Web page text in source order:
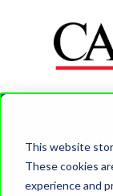
This website
These cookies
experience and